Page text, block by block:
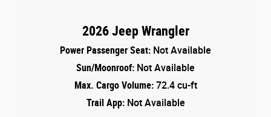
2026 Jeep Wrangler
Power Passenger Seat: Not Available
Sun/Moonroof: Not Available
Max. Cargo Volume:72.4 cu-ft
Trail App:Not Available